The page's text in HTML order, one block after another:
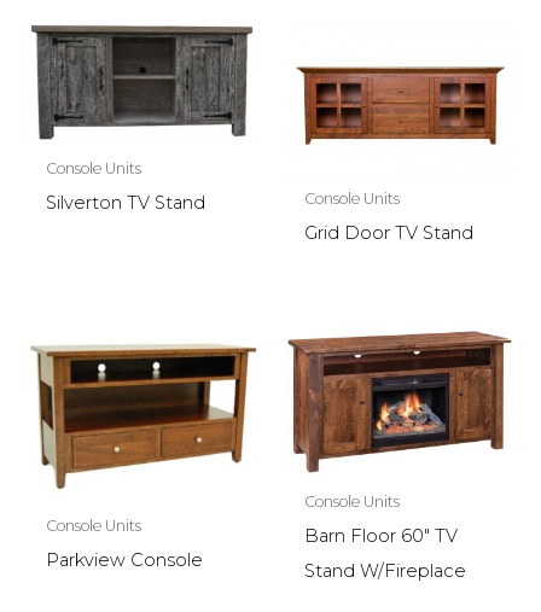
Console Units
Silverton TV Stand Console Units
Grid Door TV Stand
Console Units
Parkview Console
Console Units
Barn Floor 60″ TV
Stand W/Fireplace